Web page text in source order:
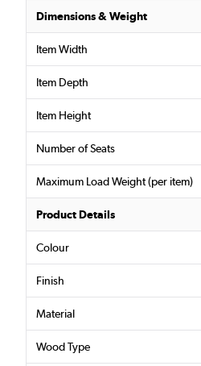
Dimensions & Weight
Item Width
Item Depth
Item Height
Number of Seats
Maximum Load Weight (per item)
Product Details
Colour
Finish
Material
Wood Type